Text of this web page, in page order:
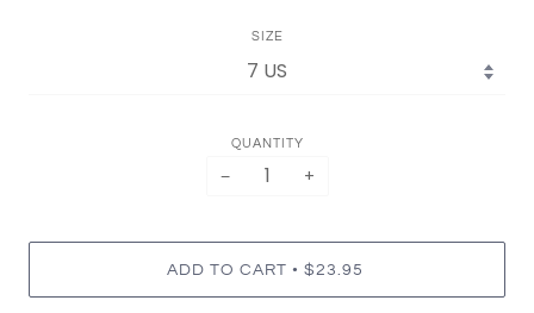
SIZE
QUANTITY
− +
ADD TO CART • $23.95